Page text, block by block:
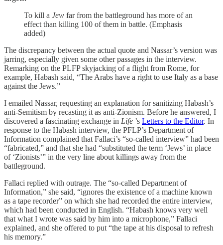
To kill a Jew far from the battleground has more of an
effect than killing 100 of them in battle. (Emphasis
added)
The discrepancy between the actual quote and Nassar’s version was
jarring, especially given some other passages in the interview.
Remarking on the PLFP skyjacking of a flight from Rome, for
example, Habash said, “The Arabs have a right to use Italy as a base
against the Jews.”
I emailed Nassar, requesting an explanation for sanitizing Habash’s
anti-Semitism by recasting it as anti-Zionism. Before he answered, I
discovered a fascinating exchange in Life ’s Letters to the Editor. In
response to the Habash interview, the PFLP’s Department of
Information complained that Fallaci’s “so-called interview” had been
“fabricated,” and that she had “substituted the term ‘Jews’ in place
of ‘Zionists’” in the very line about killings away from the
battleground.
Fallaci replied with outrage. The “so-called Department of
Information,” she said, “ignores the existence of a machine known
as a tape recorder” on which she had recorded the entire interview,
which had been conducted in English. “Habash knows very well
that what I wrote was said by him into a microphone,” Fallaci
explained, and she offered to put “the tape at his disposal to refresh
his memory.”